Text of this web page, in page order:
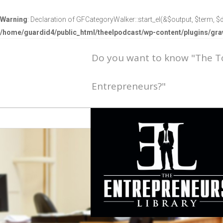
Warning: Declaration of GFCategoryWalker::start_el(&$output, $term,
/home/guardid4/public_html/theelpodcast/wp-content/plugins/
Do you want to know "The
Entrepreneurs?"